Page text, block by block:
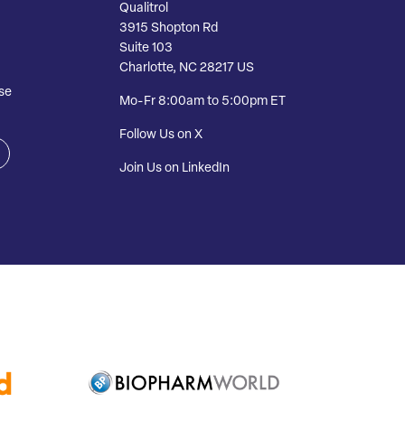
Qualitrol
3915 Shopton Rd
Suite 103
Charlotte, NC 28217 US
Mo-Fr 8:00am to 5:00pm ET
Follow Us on X
Join Us on LinkedIn